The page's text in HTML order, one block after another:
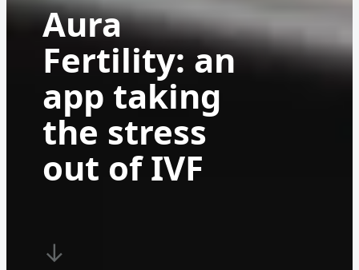
Aura
Fertility: an
app taking
the stress
out of IVF
↓